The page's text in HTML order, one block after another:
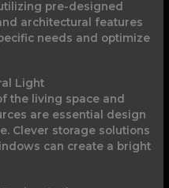
pre-designed
architectural features
needs and optimize
Light
the living space and
are essential design
Clever storage solutions
can create a bright